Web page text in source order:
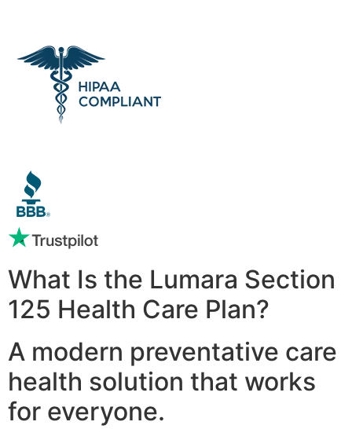
What Is the Lumara Section
125 Health Care Plan?
A modern preventative care
health solution that works
for everyone.